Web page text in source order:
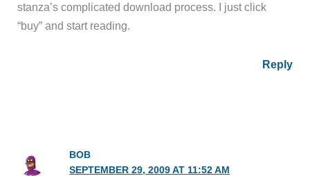
stanza’s complicated download process. I just click
“buy” and start reading.
Reply
BOB
SEPTEMBER 29, 2009 AT 11:52 AM